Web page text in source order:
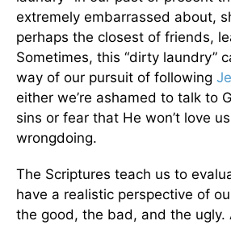
extremely embarrassed about,
perhaps the closest of friends,
Sometimes, this “dirty laundry”
way of our pursuit of following
either we’re ashamed to talk to
sins or fear that He won’t love
wrongdoing.
The Scriptures teach us to
have a realistic perspective of
the good, the bad, and the ugly.